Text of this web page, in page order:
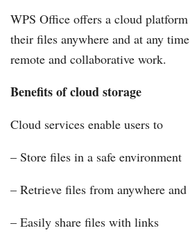
WPS Office offers a cloud platform
their files anywhere and at any
remote and collaborative work.
Benefits of cloud storage
Cloud services enable users to
– Store files in a safe environment
– Retrieve files from anywhere
– Easily share files with links